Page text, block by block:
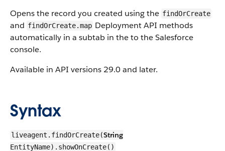
Opens the record you created using the findOrCreate
and findOrCreate.map Deployment API methods
automatically in a subtab in the to the Salesforce
console.
Available in API versions 29.0 and later.
Syntax
liveagent.findOrCreate(String
EntityName).showOnCreate()